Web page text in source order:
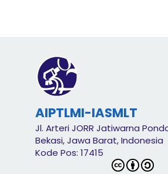
AIPTLMI-IASMLT
Jl. Arteri JORR Jatiwarna
Bekasi, Jawa Barat, Indonesia
Kode Pos: 17415